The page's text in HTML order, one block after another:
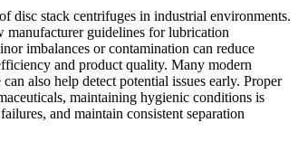
disc stack centrifuges in industrial environments.
manufacturer guidelines for lubrication
imbalances or contamination can reduce
and product quality. Many modern
also help detect potential issues early. Proper
maintaining hygienic conditions is
and maintain consistent separation